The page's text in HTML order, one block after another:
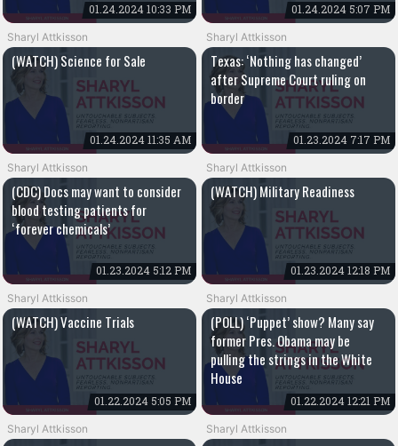
01.24.2024 10:33 PM 01.24.2024 5:07 PM
Sharyl Attkisson
(WATCH) Science for Sale
01.24.2024 11:35 AM
Sharyl Attkisson
Texas: ‘Nothing has changed’
after Supreme Court ruling on
border
01.23.2024 7:17 PM
Sharyl Attkisson
(CDC) Docs may want to consider
blood testing patients for
‘forever chemicals’
01.23.2024 5:12 PM
Sharyl Attkisson
(WATCH) Military Readiness
01.23.2024 12:18 PM
Sharyl Attkisson
(WATCH) Vaccine Trials
01.22.2024 5:05 PM
Sharyl Attkisson
(POLL) ‘Puppet’ show? Many say
former Pres. Obama may be
pulling the strings in the White
House
01.22.2024 12:21 PM
Sharyl Attkisson Sharyl Attkisson